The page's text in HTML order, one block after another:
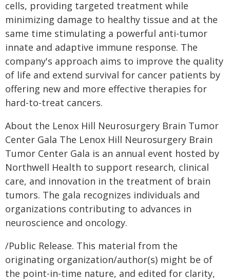
cells, providing targeted treatment while
minimizing damage to healthy tissue and at the
same time stimulating a powerful anti-tumor
innate and adaptive immune response. The
company's approach aims to improve the quality
of life and extend survival for cancer patients by
offering new and more effective therapies for
hard-to-treat cancers.
About the Lenox Hill Neurosurgery Brain Tumor
Center Gala The Lenox Hill Neurosurgery Brain
Tumor Center Gala is an annual event hosted by
Northwell Health to support research, clinical
care, and innovation in the treatment of brain
tumors. The gala recognizes individuals and
organizations contributing to advances in
neuroscience and oncology.
/Public Release. This material from the
originating organization/author(s) might be of
the point-in-time nature, and edited for clarity,